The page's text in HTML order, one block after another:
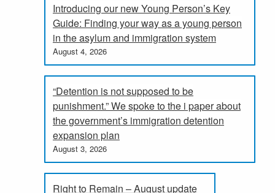
Introducing our new Young Person’s Key
Guide: Finding your way as a young person
in the asylum and immigration system
August 4, 2026
“Detention is not supposed to be
punishment.” We spoke to the i paper about
the government’s immigration detention
expansion plan
August 3, 2026
Right to Remain – August update